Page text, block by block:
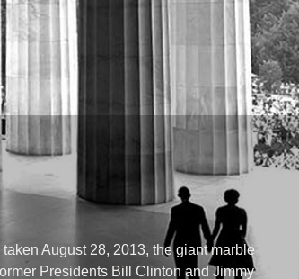
August 28, 2013, the giant marble
Presidents Bill Clinton and Jimmy